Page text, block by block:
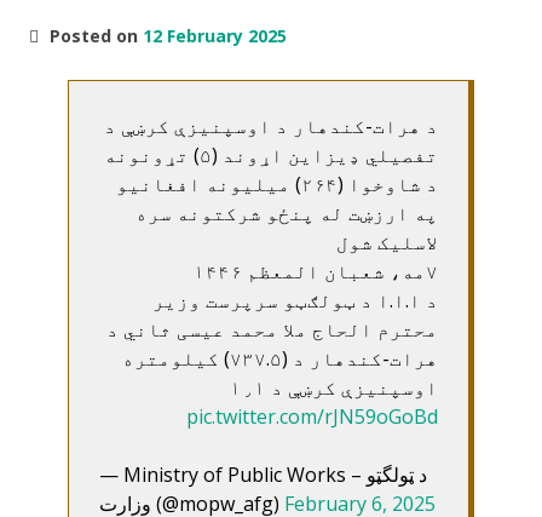
Posted on 12 February 2025
د هرات-کندهار د اوسپنيزې کرښې د
تفصيلي ډيزاين اړوند (۵) تړونونه
د شاوخوا (۲۶۴) ميليونه افغانيو
په ارزښت له پنځو شرکتونه سره
لاسليک شول
۷مه، شعبان المعظم ۱۴۴۶
د ا.ا.ا د ټولګټو سرپرست وزير
محترم الحاج ملا محمد عيسی ثاني د
هرات-کندهار د (۷۳۷.۵) کيلومتره
اوسپنيزې کرښې د ۱٫۱
pic.twitter.com/rJN59oGoBd
— Ministry of Public Works – د ټولگټو
وزارت (@mopw_afg) February 6, 2025